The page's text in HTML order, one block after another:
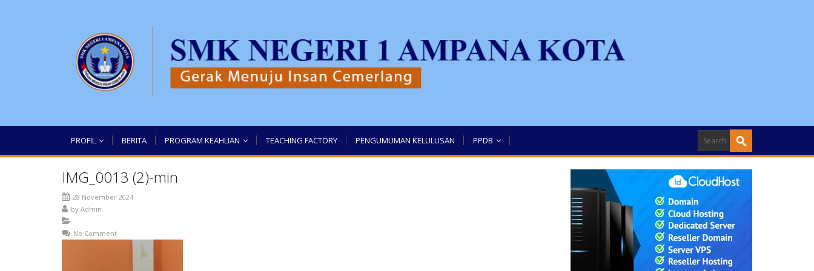
PROFIL BERITA PROGRAM KEAHLIAN TEACHING FACTORY PENGUMUMAN KELULUSAN PPDB
IMG_0013 (2)-min
28 November 2024
by Admin
No Comment